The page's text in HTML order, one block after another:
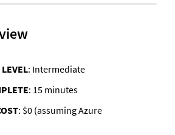
: Intermediate
: 15 minutes
: $0 (assuming Azure